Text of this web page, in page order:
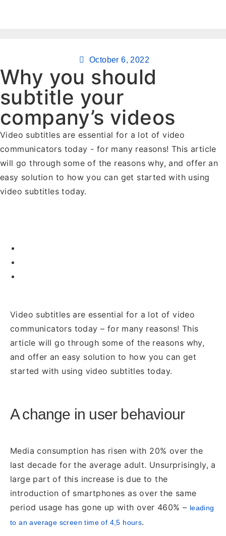
October 6, 2022
Why you should
subtitle your
company’s videos
Video subtitles are essential for a lot of video
communicators today - for many reasons! This article
will go through some of the reasons why, and offer an
easy solution to how you can get started with using
video subtitles today.
Video subtitles are essential for a lot of video
communicators today – for many reasons! This
article will go through some of the reasons why,
and offer an easy solution to how you can get
started with using video subtitles today.
A change in user behaviour
Media consumption has risen with 20% over the
last decade for the average adult. Unsurprisingly, a
large part of this increase is due to the
introduction of smartphones as over the same
period usage has gone up with over 460% – leading
to an average screen time of 4,5 hours.